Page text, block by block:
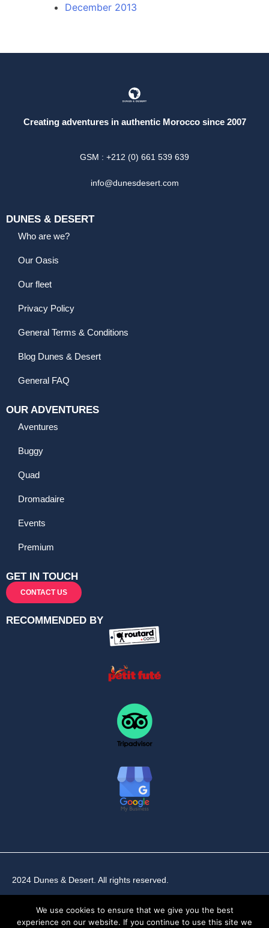
December 2013
Creating adventures in authentic Morocco since 2007
GSM : +212 (0) 661 539 639
info@dunesdesert.com
DUNES & DESERT
Who are we?
Our Oasis
Our fleet
Privacy Policy
General Terms & Conditions
Blog Dunes & Desert
General FAQ
OUR ADVENTURES
Aventures
Buggy
Quad
Dromadaire
Events
Premium
GET IN TOUCH
CONTACT US
RECOMMENDED BY
2024 Dunes & Desert. All rights reserved.
We use cookies to ensure that we give you the best
experience on our website. If you continue to use this site we